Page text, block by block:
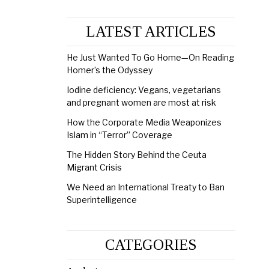
LATEST ARTICLES
He Just Wanted To Go Home—On Reading
Homer’s the Odyssey
Iodine deficiency: Vegans, vegetarians
and pregnant women are most at risk
How the Corporate Media Weaponizes
Islam in “Terror” Coverage
The Hidden Story Behind the Ceuta
Migrant Crisis
We Need an International Treaty to Ban
Superintelligence
CATEGORIES